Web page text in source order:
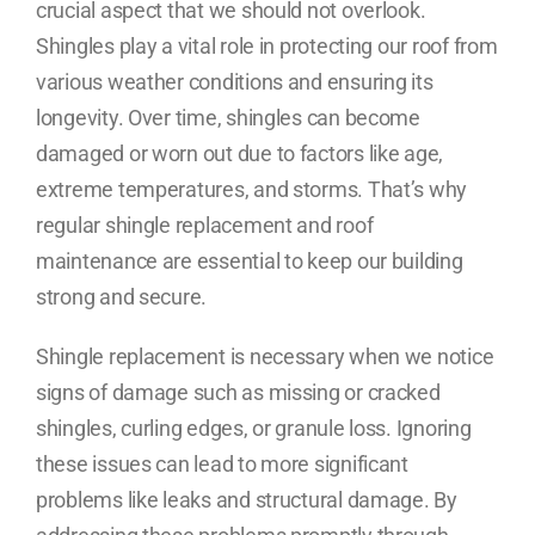
crucial aspect that we should not overlook.
Shingles play a vital role in protecting our roof from
various weather conditions and ensuring its
longevity. Over time, shingles can become
damaged or worn out due to factors like age,
extreme temperatures, and storms. That’s why
regular shingle replacement and roof
maintenance are essential to keep our building
strong and secure.
Shingle replacement is necessary when we notice
signs of damage such as missing or cracked
shingles, curling edges, or granule loss. Ignoring
these issues can lead to more significant
problems like leaks and structural damage. By